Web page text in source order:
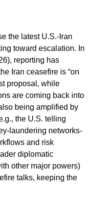
the latest U.S.-Iran
toward escalation. In
reporting has
Iran ceasefire is “on
proposal, while
are coming back into
being amplified by
the U.S. telling
laundering networks-
and risk
diplomatic
other major powers)
talks, keeping the